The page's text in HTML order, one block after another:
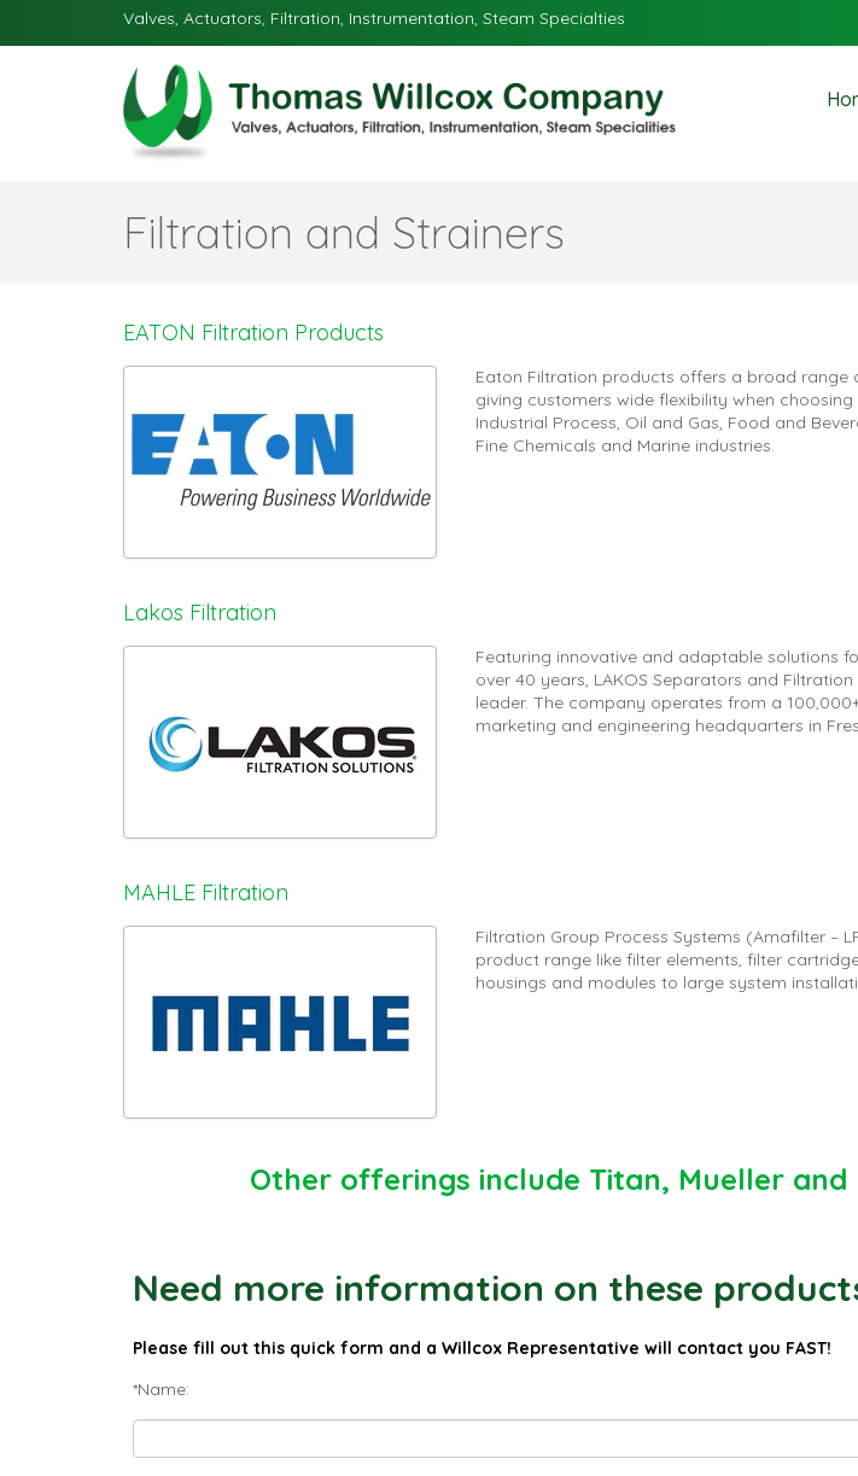
Valves, Actuators, Filtration, Instrumentation, Steam Specialties
Filtration and Strainers
EATON Filtration Products
Eaton Filtration products offers a broad range
giving customers wide flexibility when
Industrial Process, Oil and Gas, Food and
Fine Chemicals and Marine industries.
Lakos Filtration
Featuring innovative and adaptable solutions
over 40 years, LAKOS Separators and
leader. The company operates from a
marketing and engineering headquarters in
MAHLE Filtration
Filtration Group Process Systems (Amafilter –
product range like filter elements, filter
housings and modules to large system
Other offerings include Titan, Mueller and
Need more information on these
Please fill out this quick form and a Willcox Representative will contact you FAST!
*Name: